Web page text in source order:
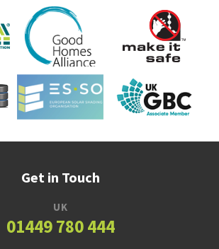
Get in Touch
UK
01449 780 444